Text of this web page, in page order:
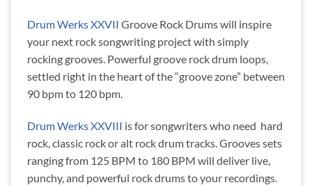
Drum Werks XXVII Groove Rock Drums will inspire
your next rock songwriting project with simply
rocking grooves. Powerful groove rock drum loops,
settled right in the heart of the “groove zone” between
90 bpm to 120 bpm.
Drum Werks XXVIII is for songwriters who need hard
rock, classic rock or alt rock drum tracks. Grooves sets
ranging from 125 BPM to 180 BPM will deliver live,
punchy, and powerful rock drums to your recordings.